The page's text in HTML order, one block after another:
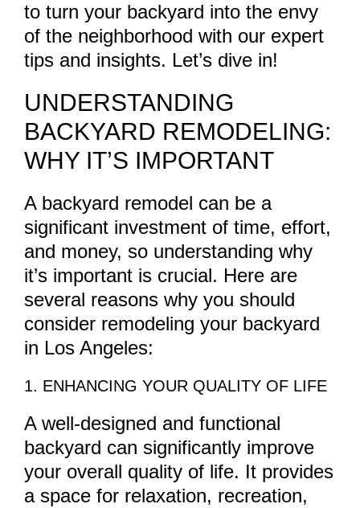
to turn your backyard into the envy
of the neighborhood with our expert
tips and insights. Let’s dive in!
UNDERSTANDING
BACKYARD REMODELING:
WHY IT’S IMPORTANT
A backyard remodel can be a
significant investment of time, effort,
and money, so understanding why
it’s important is crucial. Here are
several reasons why you should
consider remodeling your backyard
in Los Angeles:
1. ENHANCING YOUR QUALITY OF LIFE
A well-designed and functional
backyard can significantly improve
your overall quality of life. It provides
a space for relaxation, recreation,